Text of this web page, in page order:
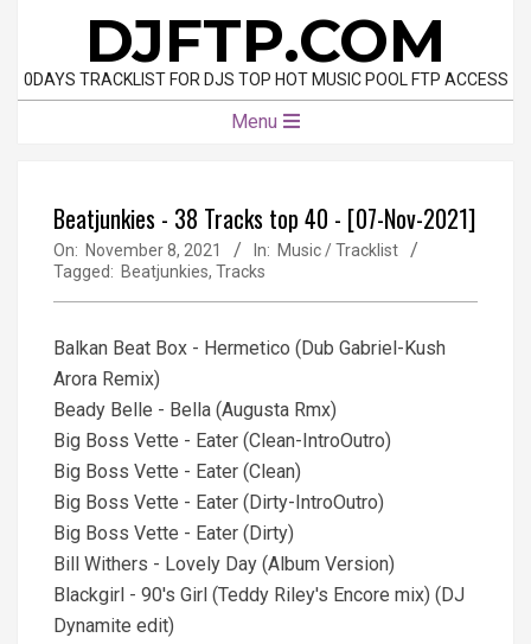
content
DJFTP.COM
0DAYS TRACKLIST FOR DJS TOP HOT MUSIC POOL FTP ACCESS
Menu
Beatjunkies - 38 Tracks top 40 - [07-Nov-2021]
On: November 8, 2021 In: Music / Tracklist
Tagged: Beatjunkies, Tracks
Balkan Beat Box - Hermetico (Dub Gabriel-Kush
Arora Remix)
Beady Belle - Bella (Augusta Rmx)
Big Boss Vette - Eater (Clean-IntroOutro)
Big Boss Vette - Eater (Clean)
Big Boss Vette - Eater (Dirty-IntroOutro)
Big Boss Vette - Eater (Dirty)
Bill Withers - Lovely Day (Album Version)
Blackgirl - 90's Girl (Teddy Riley's Encore mix) (DJ
Dynamite edit)